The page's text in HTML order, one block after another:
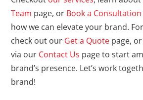
Team page, or Book a Consultation
how we can elevate your brand.
check out our Get a Quote page,
via our Contact Us page to start
brand’s presence. Let’s work
brand!